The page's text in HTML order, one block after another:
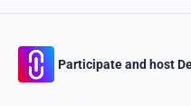
Participate and host